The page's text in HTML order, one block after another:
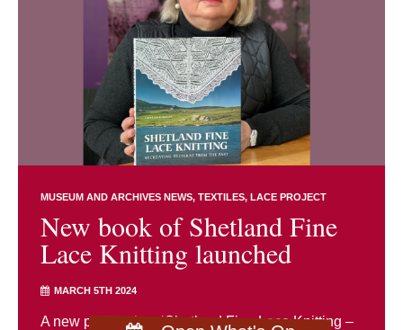
MUSEUM AND ARCHIVES NEWS TEXTILES LACE PROJECT
New book of Shetland Fine
Lace Knitting launched
MARCH 5TH 2024
A new publication, ‘Shetland Fine Lace Knitting –